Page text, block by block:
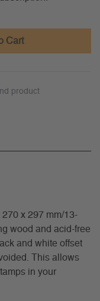
Cart
product
x 297 mm/13-
wood and acid-free
and white offset
This allows
in your